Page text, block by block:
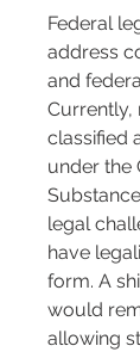
Federal
address
and
Currently,
classified
under the
legal
have
form. A
would
allowing